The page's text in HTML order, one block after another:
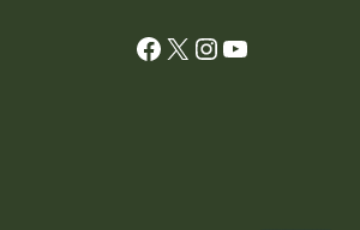
Facebook X InstagramYouTube